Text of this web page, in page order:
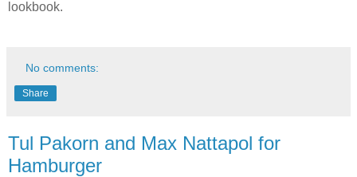
lookbook.
No comments:
Share
Tul Pakorn and Max Nattapol for
Hamburger